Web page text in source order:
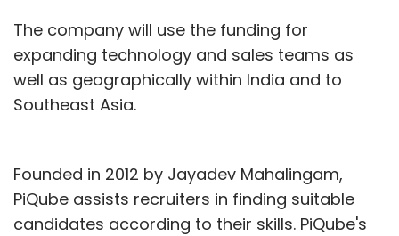
The company will use the funding for
expanding technology and sales teams as
well as geographically within India and to
Southeast Asia.
Founded in 2012 by Jayadev Mahalingam,
PiQube assists recruiters in finding suitable
candidates according to their skills. PiQube's